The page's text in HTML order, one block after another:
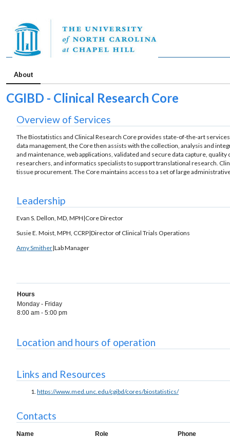
About
CGIBD - Clinical Research Core
Overview of Services
The Biostatistics and Clinical Research Core provides state-of-the-art
data management, the Core then assists with the collection, analysis and
and maintenance, web applications, validated and secure data capture,
researchers, and informatics specialists to support translational research.
tissue procurement. The Core maintains access to a set of large
Leadership
Evan S. Dellon, MD, MPH|Core Director
Susie E. Moist, MPH, CCRP|Director of Clinical Trials Operations
Amy Smither|Lab Manager
Hours
Monday - Friday
8:00 am - 5:00 pm
Location and hours of operation
Links and Resources
https://www.med.unc.edu/cgibd/cores/biostatistics/
Contacts
Name Role
Phone